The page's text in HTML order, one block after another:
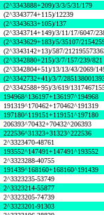
(2^3343888+209)/3/3/5/31/179
(2^3343774+115)/12239
(2^3343633+105)/137
(2^3343714+149)/3/11/17/6047/
(2^3343629+183)/5/35107/
(2^3343142+13)/587/
(2^3342880+215)/3/7/157/239/821
(2^3342804+51)/13/13/43/2069/
(2^3342732+41)/3/7/
(2^3342588+95)/3/619/
194968^136197+136197^194968
191319^170462+170462^191319
197180^119151+119151^197180
206393^70432+70432^206393
222536^31323+31323^222536
2^3323470-48761
193552^147491+147491^193552
2^3323288-40755
191439^168160+168160^191439
2^3323235-53749
2^3323214-55877
2^3323205-74739
2^3323201-91303